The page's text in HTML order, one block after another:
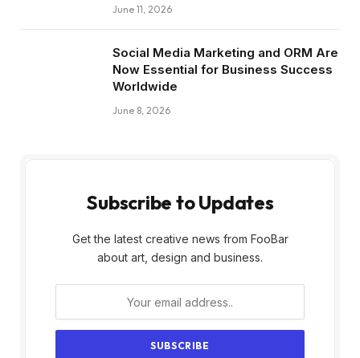
June 11, 2026
Social Media Marketing and ORM Are
Now Essential for Business Success
Worldwide
June 8, 2026
Subscribe to Updates
Get the latest creative news from FooBar
about art, design and business.